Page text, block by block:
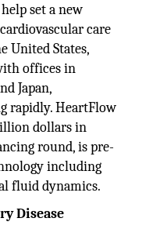
set a new
care
United States,
offices in
Japan,
rapidly. HeartFlow
dollars in
round, is pre-
including
fluid dynamics.
Disease